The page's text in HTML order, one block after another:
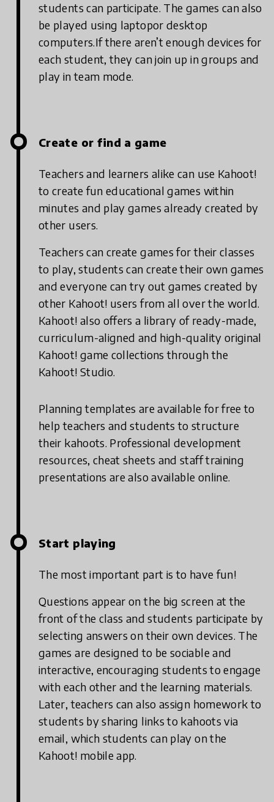
students can participate. The games can also
be played using laptopor desktop
computers.If there aren’t enough devices for
each student, they can join up in groups and
play in team mode.
Create or find a game
Teachers and learners alike can use Kahoot!
to create fun educational games within
minutes and play games already created by
other users.
Teachers can create games for their classes
to play, students can create their own games
and everyone can try out games created by
other Kahoot! users from all over the world.
Kahoot! also offers a library of ready-made,
curriculum-aligned and high-quality original
Kahoot! game collections through the
Kahoot! Studio.
Planning templates are available for free to
help teachers and students to structure
their kahoots. Professional development
resources, cheat sheets and staff training
presentations are also available online.
Start playing
The most important part is to have fun!
Questions appear on the big screen at the
front of the class and students participate by
selecting answers on their own devices. The
games are designed to be sociable and
interactive, encouraging students to engage
with each other and the learning materials.
Later, teachers can also assign homework to
students by sharing links to kahoots via
email, which students can play on the
Kahoot! mobile app.